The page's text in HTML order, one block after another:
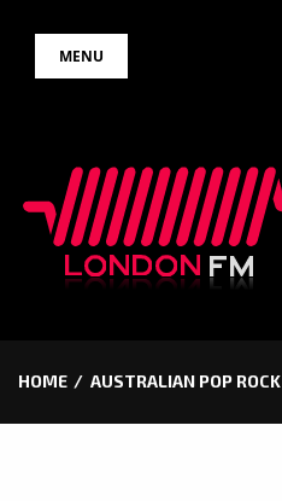
MENU
HOME AUSTRALIAN POP ROCK